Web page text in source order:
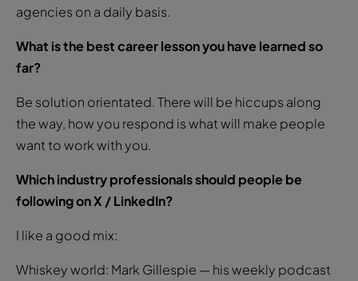
agencies on a daily basis.
What is the best career lesson you have learned so
far?
Be solution orientated. There will be hiccups along
the way, how you respond is what will make people
want to work with you.
Which industry professionals should people be
following on X / LinkedIn?
I like a good mix:
Whiskey world: Mark Gillespie — his weekly podcast